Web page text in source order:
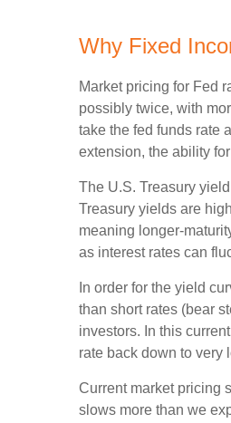
Why Fixed
Market pricing for Fed
possibly twice, with
take the fed funds rate
extension, the ability
The U.S. Treasury
Treasury yields are
meaning longer-
as interest rates can
In order for the yield
than short rates (bear
investors. In this
rate back down to very
Current market pricing
slows more than we